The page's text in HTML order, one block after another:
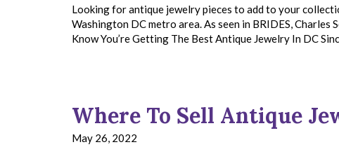
Looking for antique jewelry pieces to add to your
Washington DC metro area. As seen in BRIDES,
Know You’re Getting The Best Antique Jewelry In DC
Where To Sell Antique
May 26, 2022